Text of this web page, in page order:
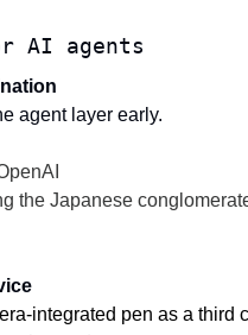
AI agents
agent layer early.
the Japanese
integrated pen as a third